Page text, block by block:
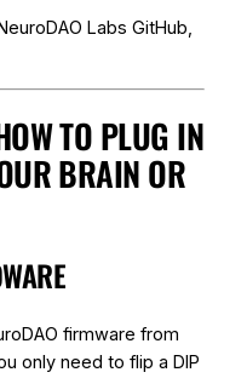
Labs GitHub,
TO PLUG IN
BRAIN OR
firmware from
only need to flip a DIP